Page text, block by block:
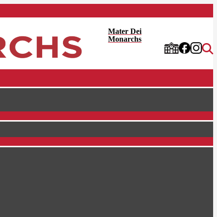
Mater Dei
Monarchs